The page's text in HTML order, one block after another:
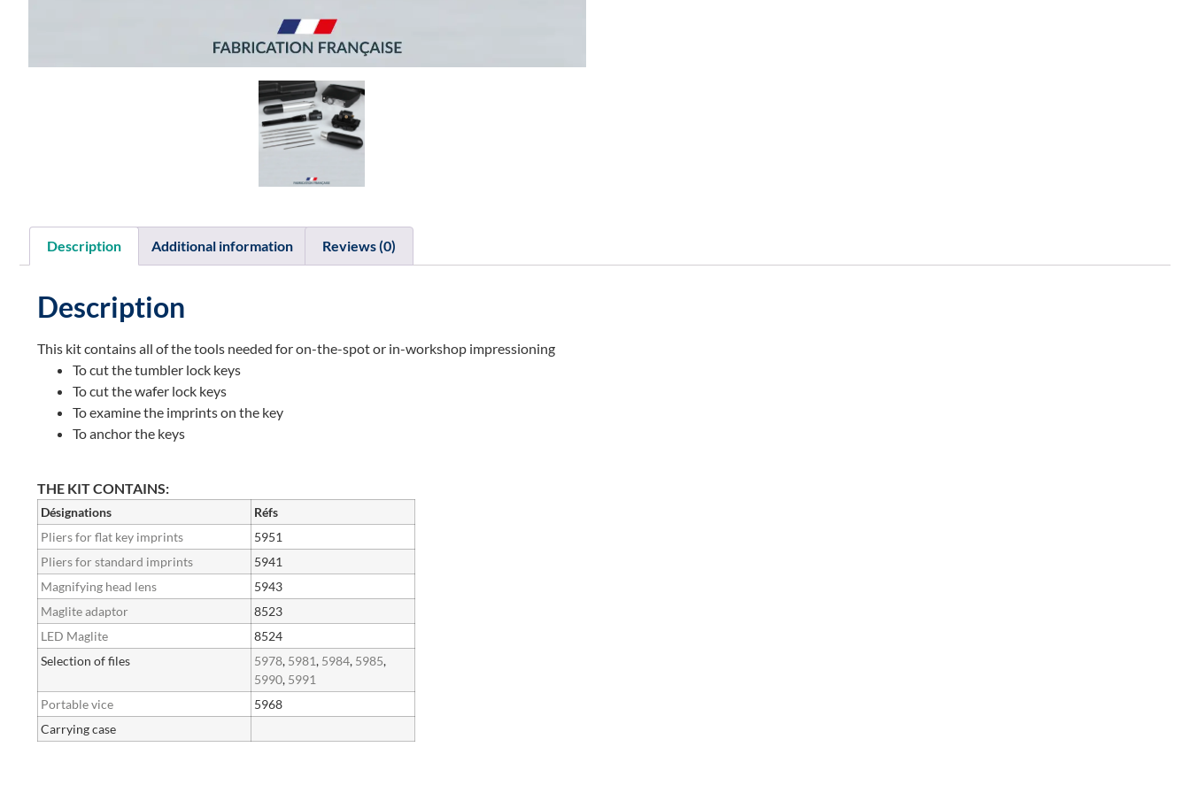
Description Additional information Reviews (0)
Description
This kit contains all of the tools needed for on-the-spot or in-workshop impressioning
To cut the tumbler lock keys
To cut the wafer lock keys
To examine the imprints on the key
To anchor the keys
THE KIT CONTAINS:
Désignations
Réfs
Pliers for flat key imprints
5951
Pliers for standard imprints
5941
Magnifying head lens
5943
Maglite adaptor
8523
LED Maglite
8524
Selection of files
5978, 5981, 5984, 5985,
5990, 5991
Portable vice
5968
Carrying case